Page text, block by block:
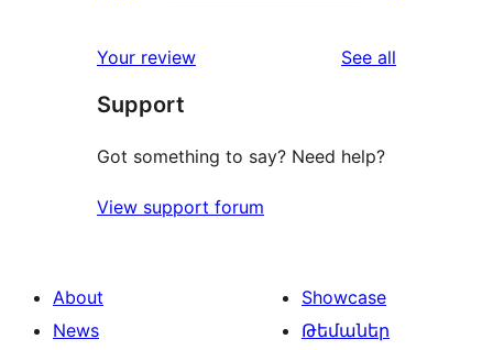
reviews
star
reviews
Your review See all
Support
Got something to say? Need help?
View support forum
About
News
Showcase
Թեմաներ